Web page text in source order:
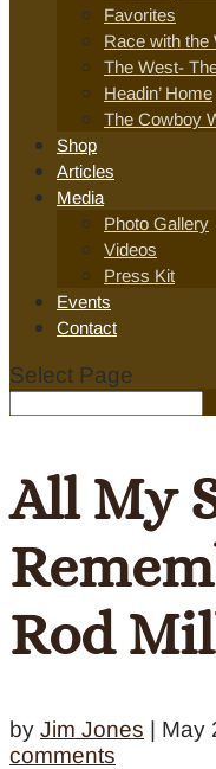
Favorites
Race with the
The West-
Headin’ Home
The Cowboy
Shop
Articles
Media
Photo Gallery
Videos
Press Kit
Events
Contact
Select Page
All My
Rod
by Jim Jones | May
comments